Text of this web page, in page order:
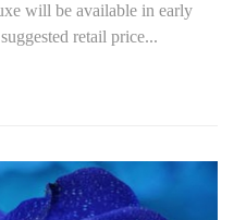
will be available in early
retail price...